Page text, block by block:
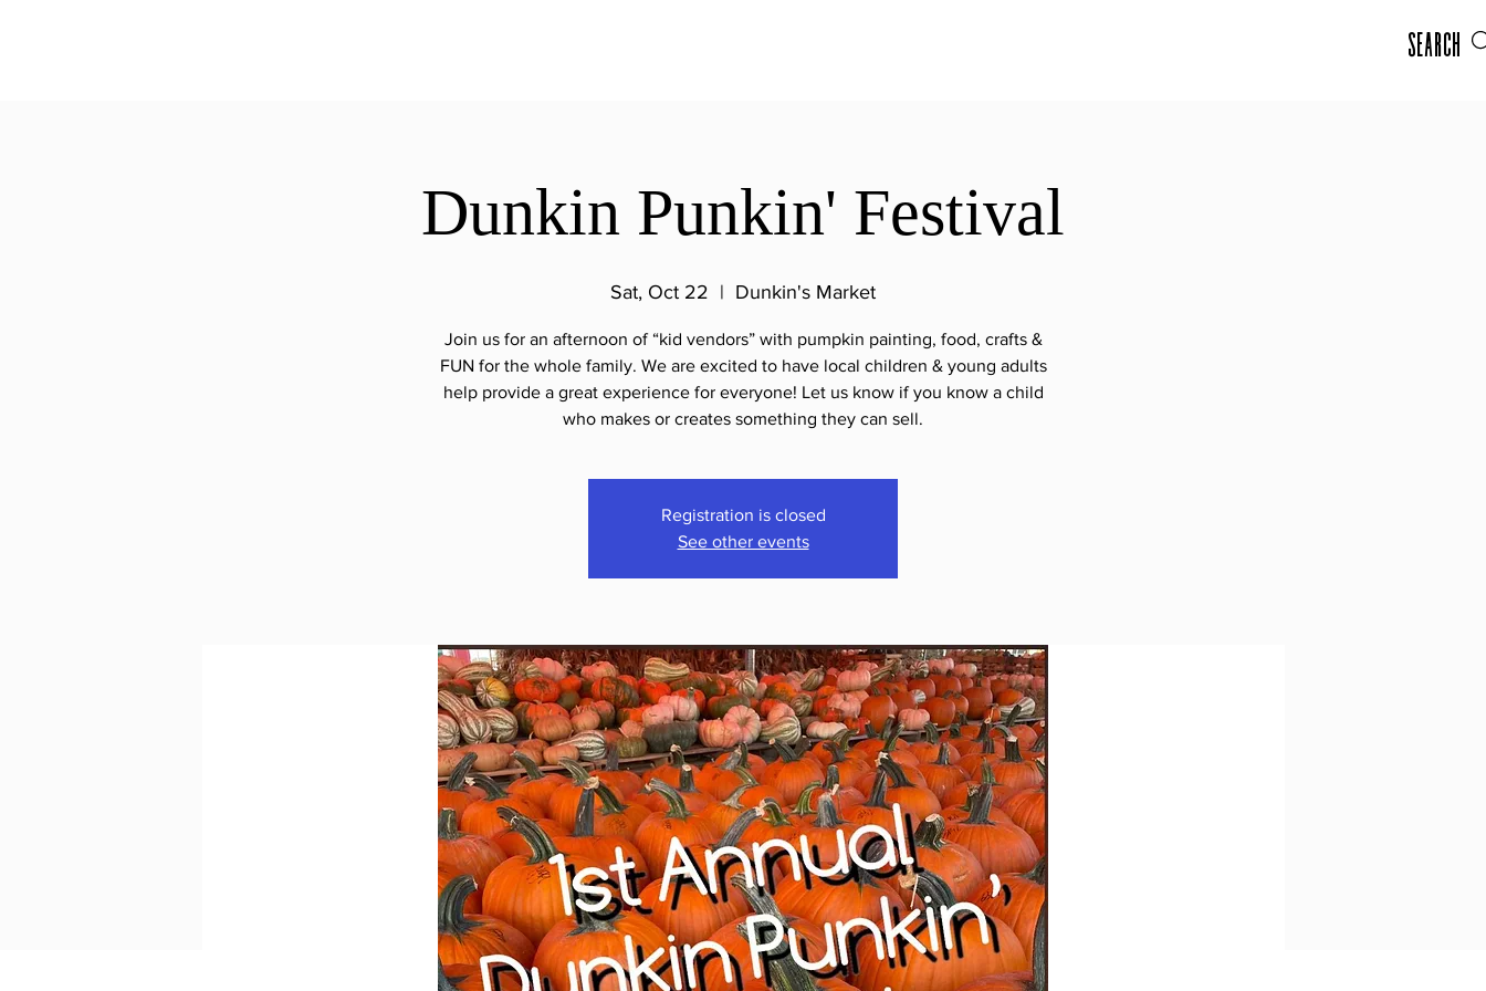
Search
Dunkin Punkin' Festival
Sat, Oct 22
  |
Dunkin's Market
Join us for an afternoon of “kid vendors” with pumpkin painting, food, crafts &
FUN for the whole family. We are excited to have local children & young adults
help provide a great experience for everyone! Let us know if you know a child
who makes or creates something they can sell.
Registration is closed
See other events